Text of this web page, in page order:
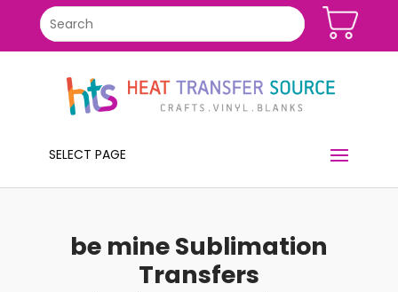
SELECT PAGE
be mine Sublimation
Transfers